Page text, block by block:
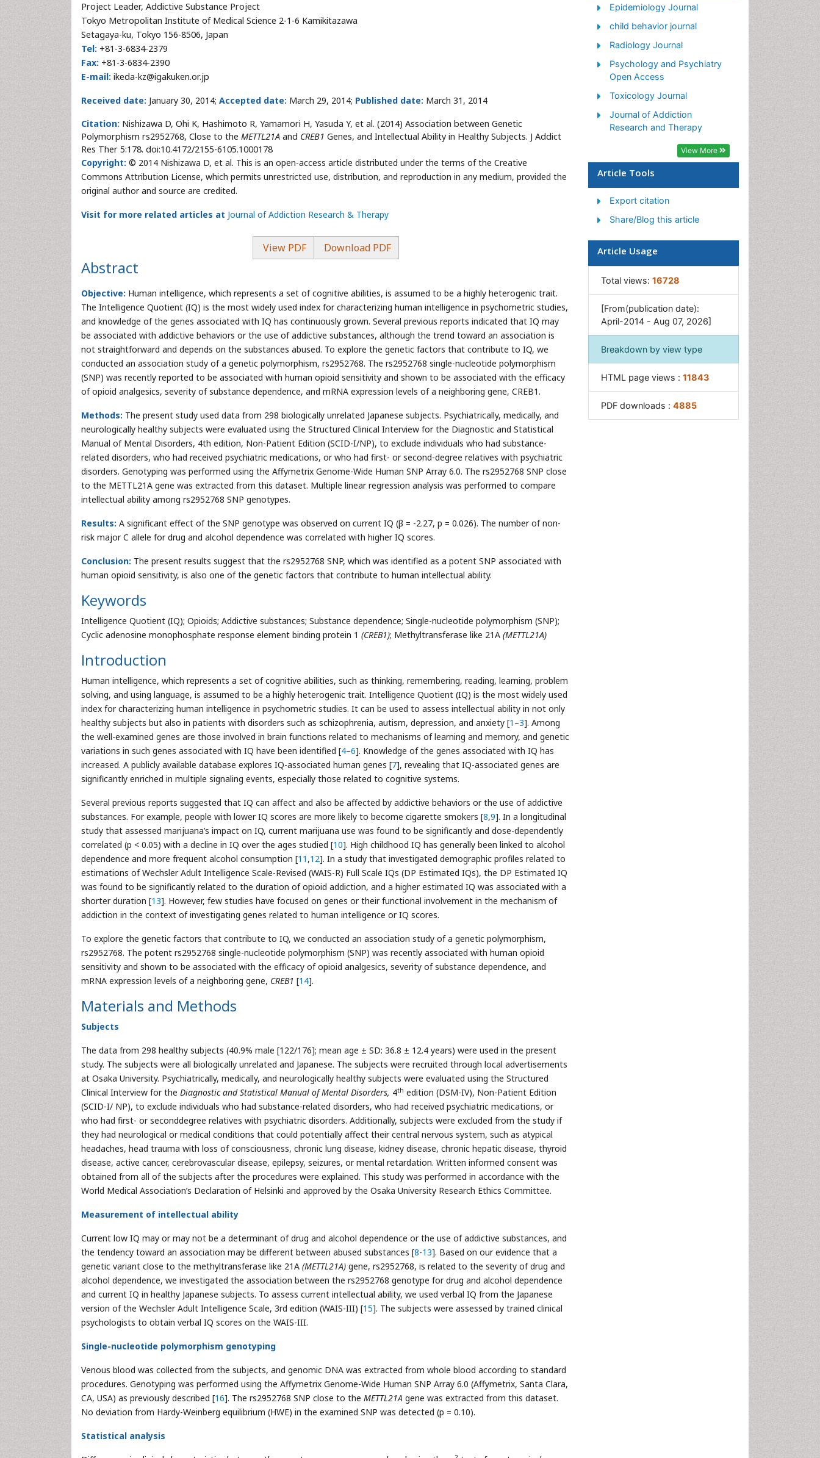
Project Leader, Addictive Substance Project
Tokyo Metropolitan Institute of Medical Science 2-1-6 Kamikitazawa
Setagaya-ku, Tokyo 156-8506, Japan
Tel: +81-3-6834-2379
Fax: +81-3-6834-2390
E-mail: ikeda-kz@igakuken.or.jp
Received date: January 30, 2014; Accepted date: March 29, 2014; Published date: March 31, 2014
Citation: Nishizawa D, Ohi K, Hashimoto R, Yamamori H, Yasuda Y, et al. (2014) Association between Genetic
Polymorphism rs2952768, Close to the METTL21A and CREB1 Genes, and Intellectual Ability in Healthy Subjects. J Addict
Res Ther 5:178. doi:10.4172/2155-6105.1000178
Copyright: © 2014 Nishizawa D, et al. This is an open-access article distributed under the terms of the Creative
Commons Attribution License, which permits unrestricted use, distribution, and reproduction in any medium, provided the
original author and source are credited.
Visit for more related articles at Journal of Addiction Research & Therapy
View PDF Download PDF
Abstract
Objective: Human intelligence, which represents a set of cognitive abilities, is assumed to be a highly heterogenic trait.
The Intelligence Quotient (IQ) is the most widely used index for characterizing human intelligence in psychometric studies,
and knowledge of the genes associated with IQ has continuously grown. Several previous reports indicated that IQ may
be associated with addictive behaviors or the use of addictive substances, although the trend toward an association is
not straightforward and depends on the substances abused. To explore the genetic factors that contribute to IQ, we
conducted an association study of a genetic polymorphism, rs2952768. The rs2952768 single-nucleotide polymorphism
(SNP) was recently reported to be associated with human opioid sensitivity and shown to be associated with the efficacy
of opioid analgesics, severity of substance dependence, and mRNA expression levels of a neighboring gene, CREB1.
Methods: The present study used data from 298 biologically unrelated Japanese subjects. Psychiatrically, medically, and
neurologically healthy subjects were evaluated using the Structured Clinical Interview for the Diagnostic and Statistical
Manual of Mental Disorders, 4th edition, Non-Patient Edition (SCID-I/NP), to exclude individuals who had substance-
related disorders, who had received psychiatric medications, or who had first- or second-degree relatives with psychiatric
disorders. Genotyping was performed using the Affymetrix Genome-Wide Human SNP Array 6.0. The rs2952768 SNP close
to the METTL21A gene was extracted from this dataset. Multiple linear regression analysis was performed to compare
intellectual ability among rs2952768 SNP genotypes.
Results: A significant effect of the SNP genotype was observed on current IQ (β = -2.27, p = 0.026). The number of non-
risk major C allele for drug and alcohol dependence was correlated with higher IQ scores.
Conclusion: The present results suggest that the rs2952768 SNP, which was identified as a potent SNP associated with
human opioid sensitivity, is also one of the genetic factors that contribute to human intellectual ability.
Keywords
Intelligence Quotient (IQ); Opioids; Addictive substances; Substance dependence; Single-nucleotide polymorphism (SNP);
Cyclic adenosine monophosphate response element binding protein 1 (CREB1); Methyltransferase like 21A (METTL21A)
Introduction
Human intelligence, which represents a set of cognitive abilities, such as thinking, remembering, reading, learning, problem
solving, and using language, is assumed to be a highly heterogenic trait. Intelligence Quotient (IQ) is the most widely used
index for characterizing human intelligence in psychometric studies. It can be used to assess intellectual ability in not only
healthy subjects but also in patients with disorders such as schizophrenia, autism, depression, and anxiety [1 –3]. Among
the well-examined genes are those involved in brain functions related to mechanisms of learning and memory, and genetic
variations in such genes associated with IQ have been identified [4–6]. Knowledge of the genes associated with IQ has
increased. A publicly available database explores IQ-associated human genes [7], revealing that IQ-associated genes are
significantly enriched in multiple signaling events, especially those related to cognitive systems.
Several previous reports suggested that IQ can affect and also be affected by addictive behaviors or the use of addictive
substances. For example, people with lower IQ scores are more likely to become cigarette smokers [8,9]. In a longitudinal
study that assessed marijuana’s impact on IQ, current marijuana use was found to be significantly and dose-dependently
correlated (p < 0.05) with a decline in IQ over the ages studied [10]. High childhood IQ has generally been linked to alcohol
dependence and more frequent alcohol consumption [11 ,12]. In a study that investigated demographic profiles related to
estimations of Wechsler Adult Intelligence Scale-Revised (WAIS-R) Full Scale IQs (DP Estimated IQs), the DP Estimated IQ
was found to be significantly related to the duration of opioid addiction, and a higher estimated IQ was associated with a
shorter duration [13]. However, few studies have focused on genes or their functional involvement in the mechanism of
addiction in the context of investigating genes related to human intelligence or IQ scores.
To explore the genetic factors that contribute to IQ, we conducted an association study of a genetic polymorphism,
rs2952768. The potent rs2952768 single-nucleotide polymorphism (SNP) was recently associated with human opioid
sensitivity and shown to be associated with the efficacy of opioid analgesics, severity of substance dependence, and
mRNA expression levels of a neighboring gene, CREB1 [14].
Materials and Methods
Subjects
The data from 298 healthy subjects (40.9% male [122/176]; mean age ± SD: 36.8 ± 12.4 years) were used in the present
study. The subjects were all biologically unrelated and Japanese. The subjects were recruited through local advertisements
at Osaka University. Psychiatrically, medically, and neurologically healthy subjects were evaluated using the Structured
Clinical Interview for the Diagnostic and Statistical Manual of Mental Disorders, 4th edition (DSM-IV), Non-Patient Edition
(SCID-I/ NP), to exclude individuals who had substance-related disorders, who had received psychiatric medications, or
who had first- or seconddegree relatives with psychiatric disorders. Additionally, subjects were excluded from the study if
they had neurological or medical conditions that could potentially affect their central nervous system, such as atypical
headaches, head trauma with loss of consciousness, chronic lung disease, kidney disease, chronic hepatic disease, thyroid
disease, active cancer, cerebrovascular disease, epilepsy, seizures, or mental retardation. Written informed consent was
obtained from all of the subjects after the procedures were explained. This study was performed in accordance with the
World Medical Association’s Declaration of Helsinki and approved by the Osaka University Research Ethics Committee.
Measurement of intellectual ability
Current low IQ may or may not be a determinant of drug and alcohol dependence or the use of addictive substances, and
the tendency toward an association may be different between abused substances [8-13]. Based on our evidence that a
genetic variant close to the methyltransferase like 21A (METTL21A) gene, rs2952768, is related to the severity of drug and
alcohol dependence, we investigated the association between the rs2952768 genotype for drug and alcohol dependence
and current IQ in healthy Japanese subjects. To assess current intellectual ability, we used verbal IQ from the Japanese
version of the Wechsler Adult Intelligence Scale, 3rd edition (WAIS-III) [15]. The subjects were assessed by trained clinical
psychologists to obtain verbal IQ scores on the WAIS-III.
Single-nucleotide polymorphism genotyping
Venous blood was collected from the subjects, and genomic DNA was extracted from whole blood according to standard
procedures. Genotyping was performed using the Affymetrix Genome-Wide Human SNP Array 6.0 (Affymetrix, Santa Clara,
CA, USA) as previously described [16]. The rs2952768 SNP close to the METTL21A gene was extracted from this dataset.
No deviation from Hardy-Weinberg equilibrium (HWE) in the examined SNP was detected (p = 0.10).
Statistical analysis
Facts About Alcoholism
Food Addiction Research
Heroin Addiction Treatment
Holistic Addiction Treatment
Syndrome
Morphine Addiction
Neonatal Abstinence
Syndrome
Nutritional Suitability
Opioid-Related Disorders
Relapse prevention
Substance-Related Disorders
Epidemiology Journal
child behavior journal
Radiology Journal
Psychology and Psychiatry
Open Access
Toxicology Journal
Journal of Addiction
Research and Therapy
View More
Article Tools
Export citation
Share/Blog this article
Article Usage
Total views: 16728
[From(publication date):
April-2014 - Aug 07, 2026]
Breakdown by view type
HTML page views : 11843
PDF downloads : 4885